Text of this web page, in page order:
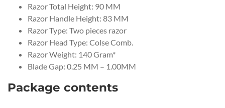
Razor Total Height: 90 MM
Razor Handle Height: 83 MM
Razor Type: Two pieces razor
Razor Head Type: Colse Comb.
Razor Weight: 140 Gram*
Blade Gap: 0.25 MM – 1.00MM
Package contents